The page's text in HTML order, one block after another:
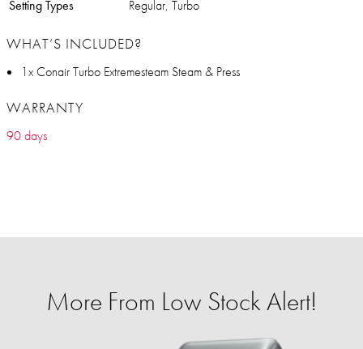
Setting Types
Regular, Turbo
WHAT’S INCLUDED?
1x Conair Turbo Extremesteam Steam & Press
WARRANTY
90 days
More From Low Stock Alert!